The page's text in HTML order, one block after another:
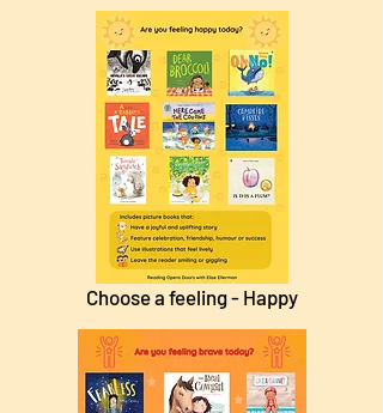
Choose a feeling - Happy